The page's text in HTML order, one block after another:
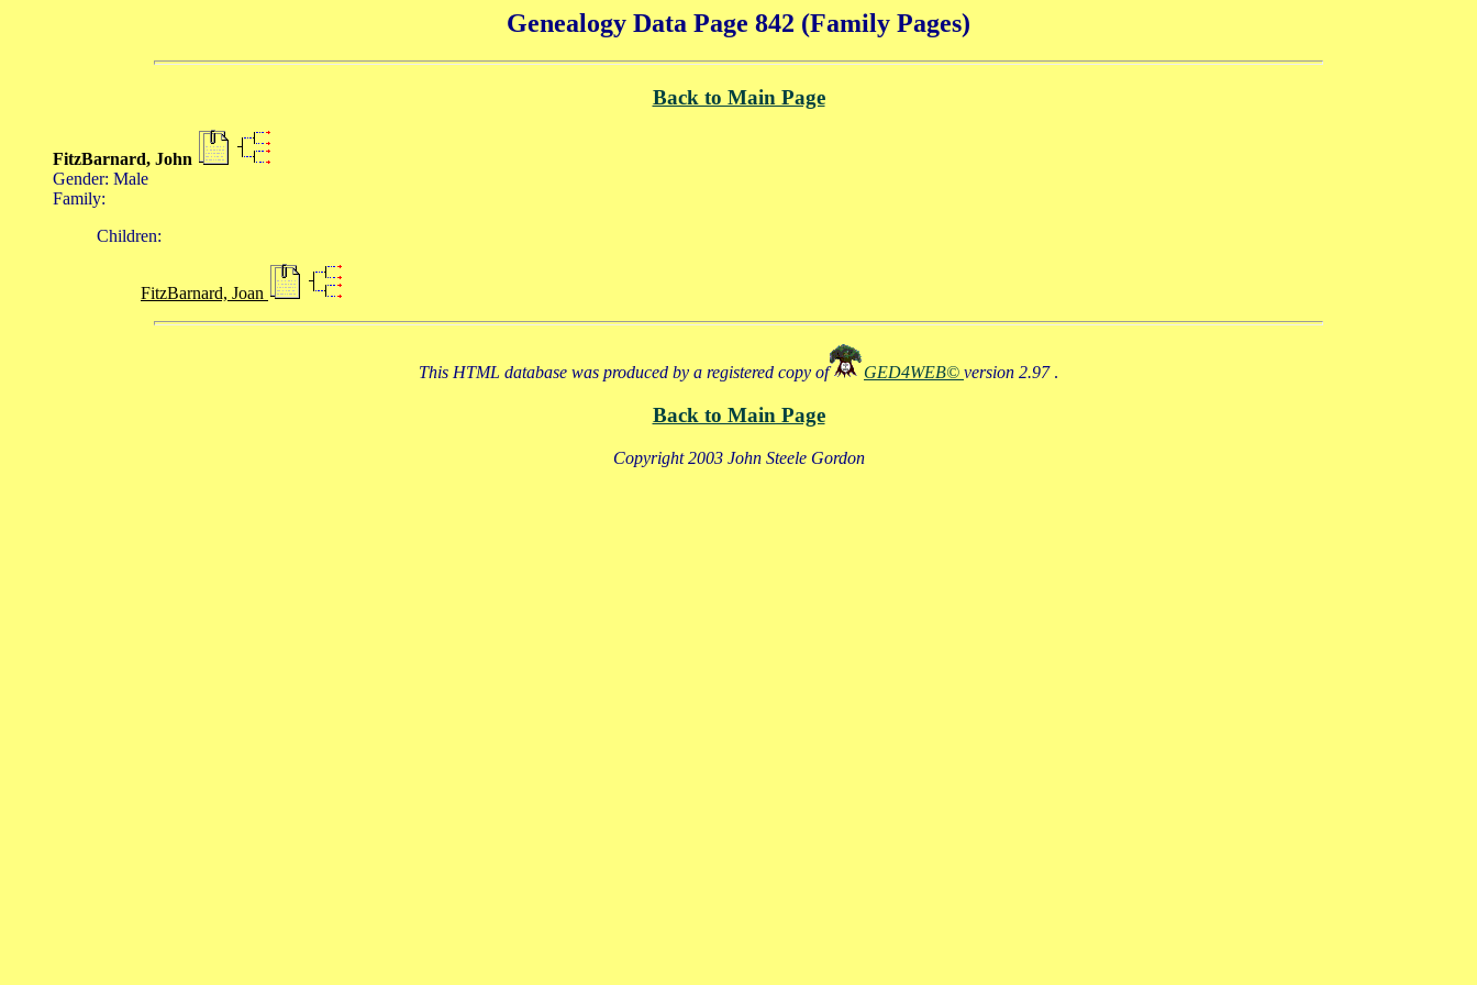
Genealogy Data Page 842 (Family Pages)
Back to Main Page
FitzBarnard, John
Gender: Male
Family:
Children:
FitzBarnard, Joan
This HTML database was produced by a registered copy of GED4WEB© version 2.97 .
Back to Main Page
Copyright 2003 John Steele Gordon